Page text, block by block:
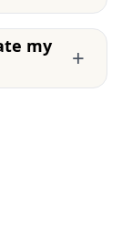
my
+